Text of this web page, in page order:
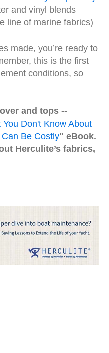
and vinyl blends
line of marine fabrics)
made, you’re ready to
this is the first
conditions, so
and tops --
You Don't Know About
Be Costly" eBook.
Herculite’s fabrics,